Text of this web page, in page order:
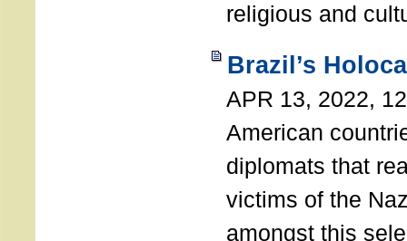
religious and
Brazil’s
APR 13, 2022,
American
diplomats that
victims of the
amongst this